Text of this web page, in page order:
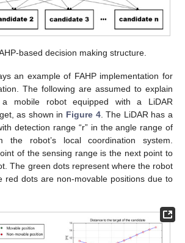
based decision making structure.
an example of FAHP implementation for
The following are assumed to explain
a mobile robot equipped with a LiDAR
as shown in Figure 4. The LiDAR has a
detection range “r” in the angle range of
robot’s local coordination system.
of the sensing range is the next point to
The green dots represent where the robot
red dots are non-movable positions due to